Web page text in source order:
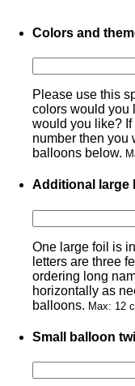
Colors and
Please use this
colors would you
would you like?
number then you
balloons below.
Additional large
One large foil is
letters are three
ordering long
horizontally as
balloons. Max: 12
Small balloon